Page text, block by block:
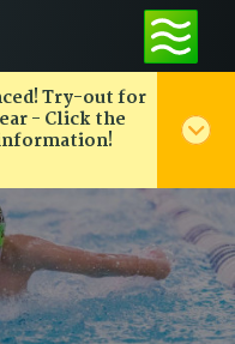
Try-out for
- Click the